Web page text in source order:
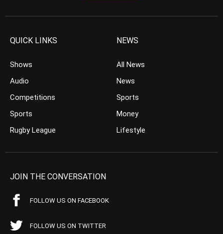
QUICK LINKS
Shows
Audio
Competitions
Sports
Rugby League
NEWS
All News
News
Sports
Money
Lifestyle
JOIN THE CONVERSATION
FOLLOW US ON FACEBOOK
FOLLOW US ON TWITTER